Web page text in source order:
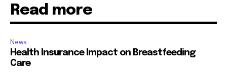
Read more
News
Health Insurance Impact on Breastfeeding
Care